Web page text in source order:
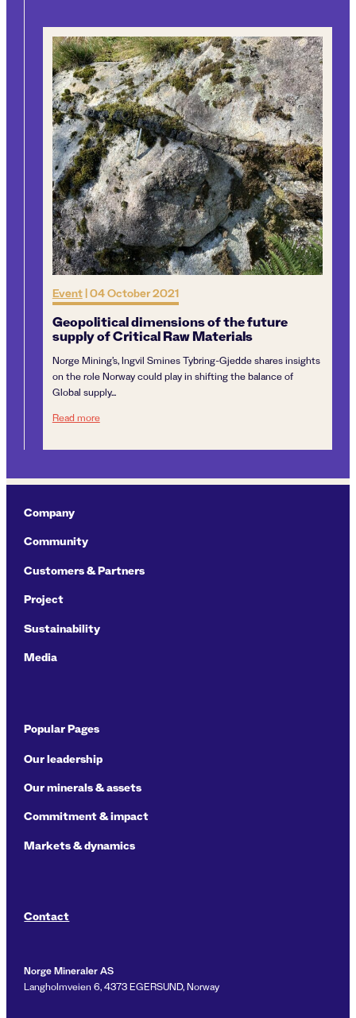
Event|04 October 2021
Geopolitical dimensions of the future
supply of Critical Raw Materials
Norge Mining’s, Ingvil Smines Tybring-Gjedde shares insights
on the role Norway could play in shifting the balance of
Global supply...
Read moreGeopolitical dimensions of the future supply of Critical
Company
Community
Customers & Partners
Project
Sustainability
Media
Popular Pages
Our leadership
Our minerals & assets
Commitment & impact
Markets & dynamics
Contact
Norge Mineraler AS
Langholmveien 6, 4373 EGERSUND, Norway